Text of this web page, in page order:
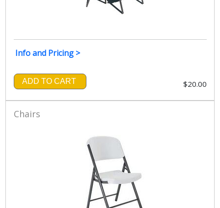
Info and Pricing >
ADD TO CART $20.00
Chairs